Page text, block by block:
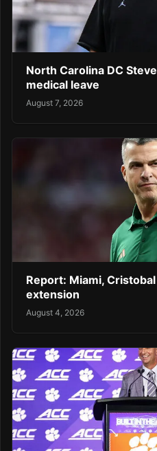
North Carolina DC
medical leave
August 7, 2026
Report: Miami,
extension
August 4, 2026